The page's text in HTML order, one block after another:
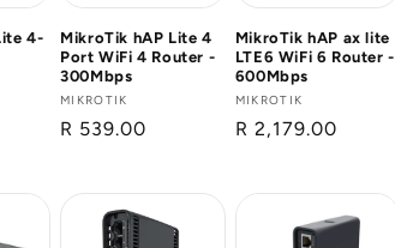
4-
MikroTik hAP Lite 4
Port WiFi 4 Router -
300Mbps
Vendor:
MIKROTIK
Regular
R 539.00
MikroTik hAP ax lite
LTE6 WiFi 6 Router -
600Mbps
Vendor:
MIKROTIK
Regular
R 2,179.00